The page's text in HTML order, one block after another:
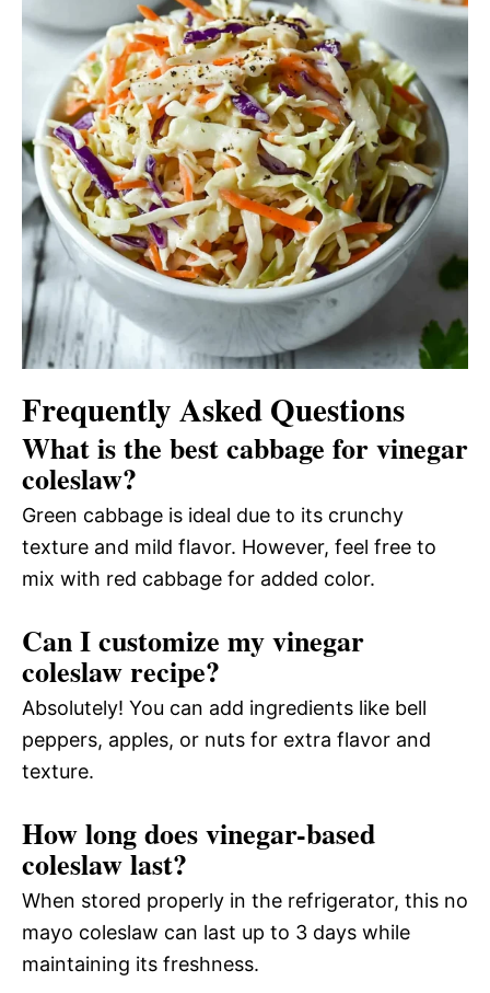
Frequently Asked Questions
What is the best cabbage for vinegar
coleslaw?
Green cabbage is ideal due to its crunchy
texture and mild flavor. However, feel free to
mix with red cabbage for added color.
Can I customize my vinegar
coleslaw recipe?
Absolutely! You can add ingredients like bell
peppers, apples, or nuts for extra flavor and
texture.
How long does vinegar-based
coleslaw last?
When stored properly in the refrigerator, this no
mayo coleslaw can last up to 3 days while
maintaining its freshness.